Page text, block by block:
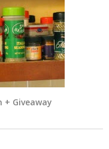
+ Giveaway